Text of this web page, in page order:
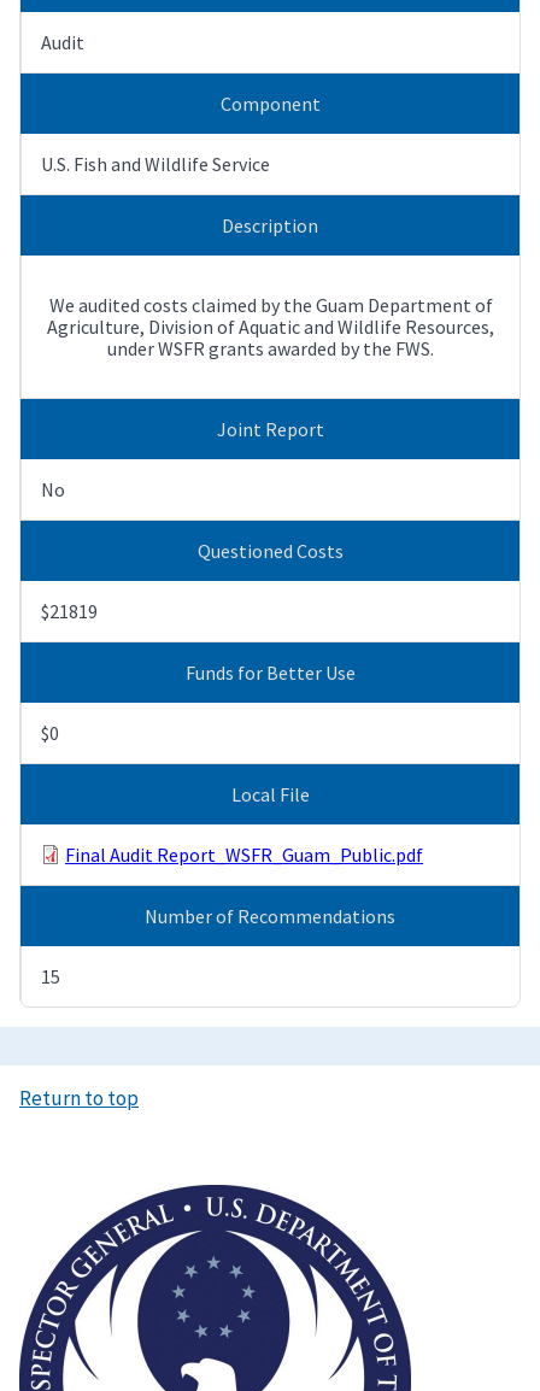
Audit
Component
U.S. Fish and Wildlife Service
Description
We audited costs claimed by the Guam Department of
Agriculture, Division of Aquatic and Wildlife Resources,
under WSFR grants awarded by the FWS.
Joint Report
No
Questioned Costs
$21819
Funds for Better Use
$0
Local File
Final Audit Report_WSFR_Guam_Public.pdf
Number of Recommendations
15
Return to top